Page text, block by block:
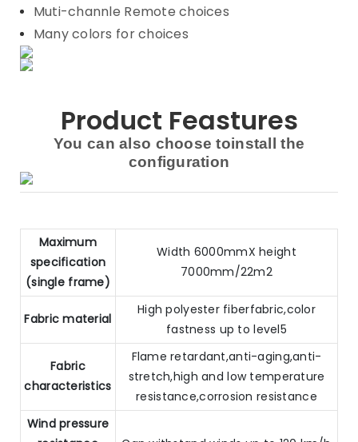
Muti-channle Remote choices
Many colors for choices
Product Feastures
You can also choose toinstall the
configuration
Maximum
specification
(single frame)
Width 6000mmX height
7000mm/22m2
Fabric material
High polyester fiberfabric,color
fastness up to level5
Fabric
characteristics
Flame retardant,anti-aging,anti-
stretch,high and low temperature
resistance,corrosion resistance
Wind pressure